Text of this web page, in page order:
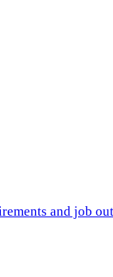
and job